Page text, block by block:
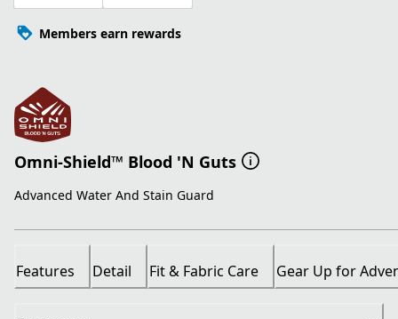
Members earn rewards
Omni-Shield™ Blood 'N Guts
Advanced Water And Stain Guard
Features Detail Fit & Fabric Care Gear Up for